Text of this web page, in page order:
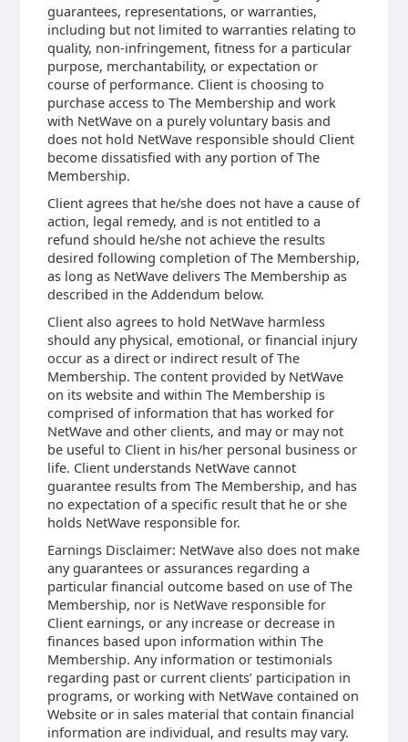
guarantees, representations, or warranties,
including but not limited to warranties relating to
quality, non-infringement, fitness for a particular
purpose, merchantability, or expectation or
course of performance. Client is choosing to
purchase access to The Membership and work
with NetWave on a purely voluntary basis and
does not hold NetWave responsible should Client
become dissatisfied with any portion of The
Membership.
Client agrees that he/she does not have a cause of
action, legal remedy, and is not entitled to a
refund should he/she not achieve the results
desired following completion of The Membership,
as long as NetWave delivers The Membership as
described in the Addendum below.
Client also agrees to hold NetWave harmless
should any physical, emotional, or financial injury
occur as a direct or indirect result of The
Membership. The content provided by NetWave
on its website and within The Membership is
comprised of information that has worked for
NetWave and other clients, and may or may not
be useful to Client in his/her personal business or
life. Client understands NetWave cannot
guarantee results from The Membership, and has
no expectation of a specific result that he or she
holds NetWave responsible for.
Earnings Disclaimer: NetWave also does not make
any guarantees or assurances regarding a
particular financial outcome based on use of The
Membership, nor is NetWave responsible for
Client earnings, or any increase or decrease in
finances based upon information within The
Membership. Any information or testimonials
regarding past or current clients’ participation in
programs, or working with NetWave contained on
Website or in sales material that contain financial
information are individual, and results may vary.